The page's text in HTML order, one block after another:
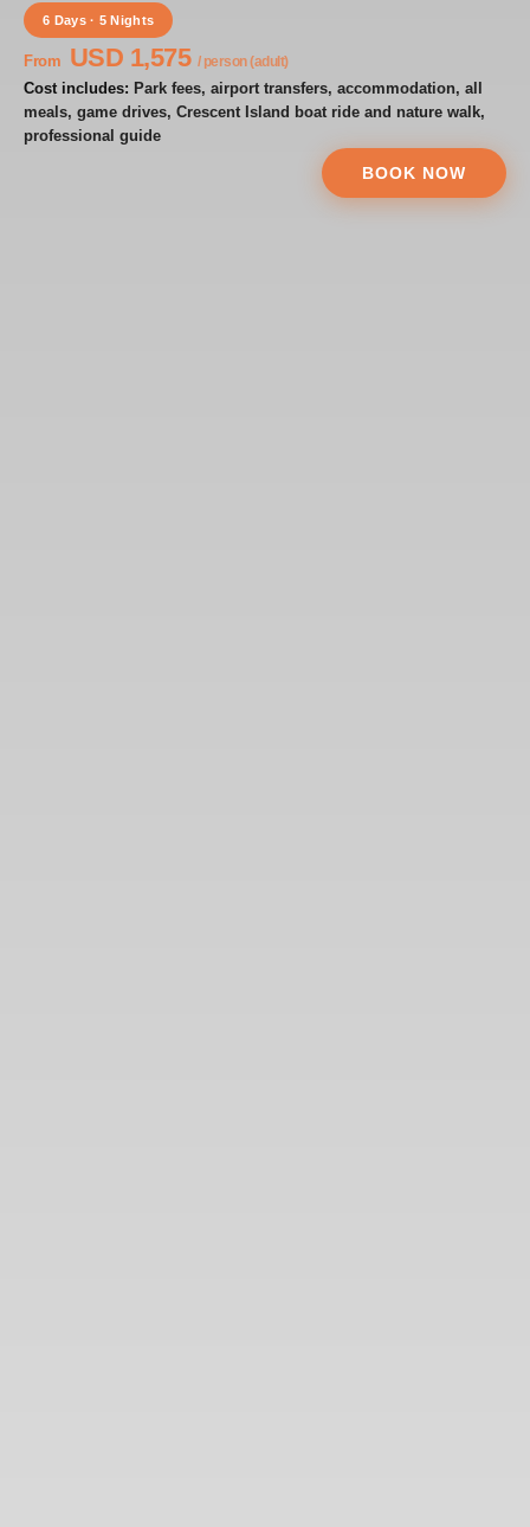
6 Days · 5 Nights
From USD 1,575 / person (adult)
Cost includes: Park fees, airport transfers, accommodation, all
meals, game drives, Crescent Island boat ride and nature walk,
professional guide
BOOK NOW